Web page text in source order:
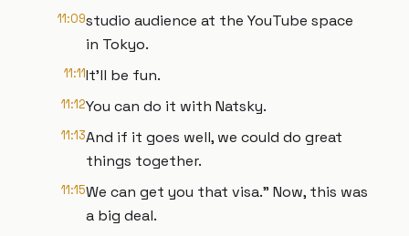
11:09studio audience at the YouTube space
in Tokyo.
11:11It'll be fun.
11:12You can do it with Natsky.
11:13And if it goes well, we could do great
things together.
11:15We can get you that visa." Now, this was
a big deal.